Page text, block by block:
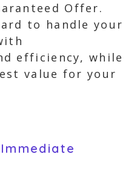
Offer.
to handle your
efficiency, while
value for your